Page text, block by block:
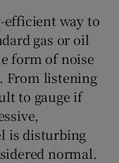
efficient way to
gas or oil
form of noise
From listening
to gauge if
is disturbing
normal.